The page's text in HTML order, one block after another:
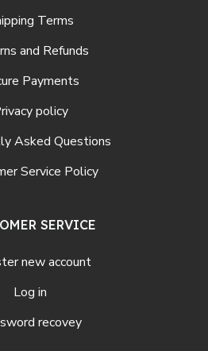
Terms
and Refunds
Payments
policy
Asked Questions
Service Policy
SERVICE
new account
Log in
recovey